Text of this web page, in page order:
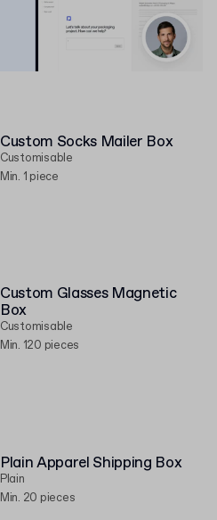
Custom Socks Mailer Box
Customisable
Min. 1 piece
Custom Glasses Magnetic
Box
Customisable
Min. 120 pieces
Plain Apparel Shipping Box
Plain
Min. 20 pieces